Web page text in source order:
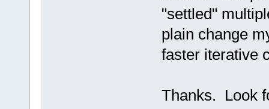
"settled"
plain change
faster iterative
Thanks. Look